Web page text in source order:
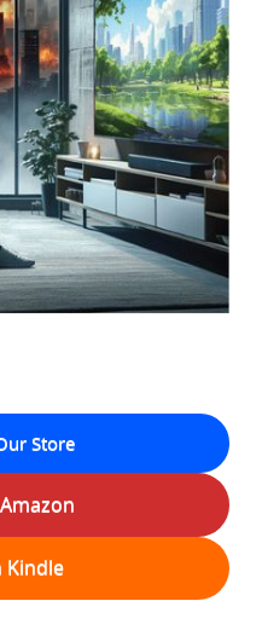
Store
Kindle